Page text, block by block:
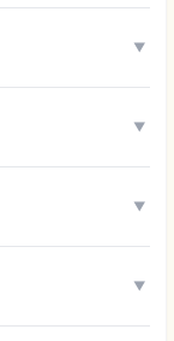
▼
▼
▼
▼